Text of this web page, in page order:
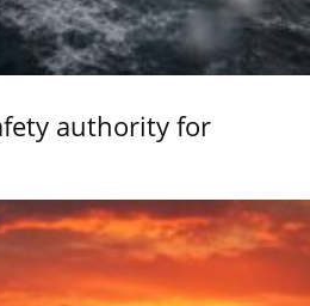
authority for